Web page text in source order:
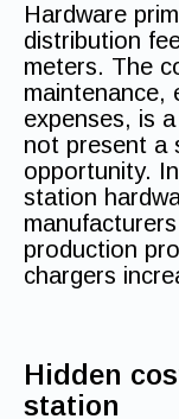
Hardware
distribution
meters. The
maintenance,
expenses, is
not present a
opportunity.
station
production
chargers
Hidden
station